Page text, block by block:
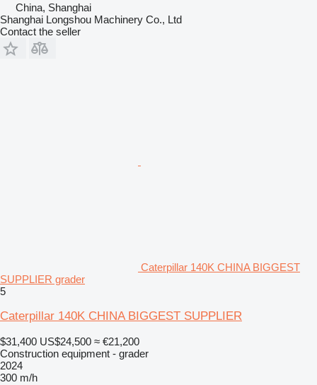
China, Shanghai
Shanghai Longshou Machinery Co., Ltd
Contact the seller
Caterpillar 140K CHINA BIGGEST
SUPPLIER grader
5
Caterpillar 140K CHINA BIGGEST SUPPLIER
$31,400 US$24,500 ≈ €21,200
Construction equipment - grader
2024
300 m/h